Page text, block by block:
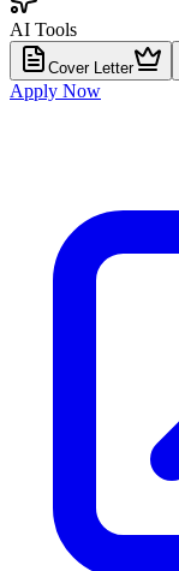
AI Tools
Cover Letter
Apply Now